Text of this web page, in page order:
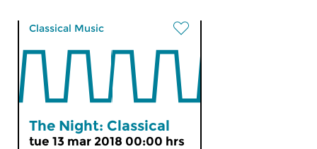
Classical Music
The Night: Classical
tue 13 mar 2018 00:00 hrs